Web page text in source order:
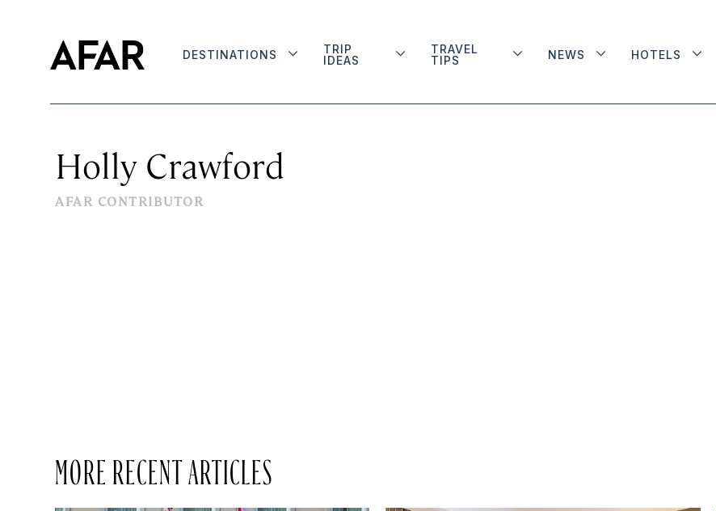
DESTINATIONS
TRIP
IDEAS
TRAVEL
TIPS
NEWS HOTELS
Holly Crawford
AFAR CONTRIBUTOR
MORE RECENT ARTICLES